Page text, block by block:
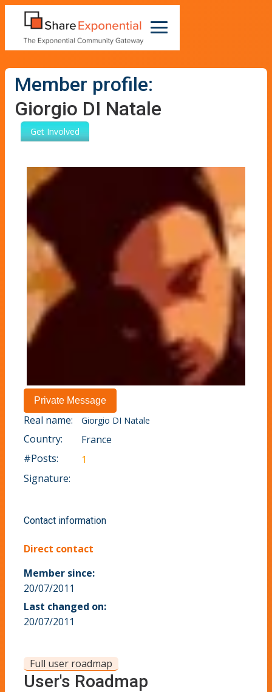
Member profile:
Giorgio DI Natale
Get Involved
Real name: Giorgio DI Natale
Country:
France
#Posts:
1
Signature:
Contact information
Direct contact
Member since:
20/07/2011
Last changed on:
20/07/2011
Full user roadmap
User's Roadmap